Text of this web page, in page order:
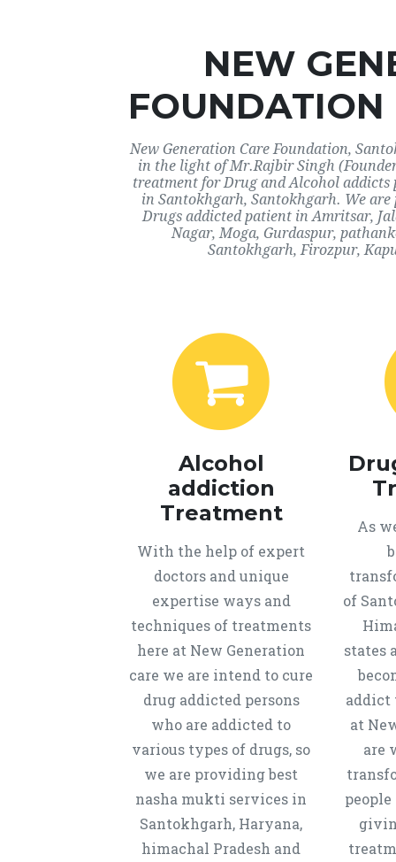
NEW
New Generation Care Foundation,
in the light of Mr.Rajbir Singh
treatment for Drug and Alcohol
in Santokhgarh, Santokhgarh. We
Drugs addicted patient in Amritsar,
Nagar, Moga, Gurdaspur,
Santokhgarh, Firozpur,
Alcohol
addiction
Treatment
With the help of expert
doctors and unique
expertise ways and
techniques of treatments
here at New Generation
care we are intend to cure
drug addicted persons
who are addicted to
various types of drugs, so
we are providing best
nasha mukti services in
Santokhgarh, Haryana,
himachal Pradesh and
As
of
states
addict
at
are